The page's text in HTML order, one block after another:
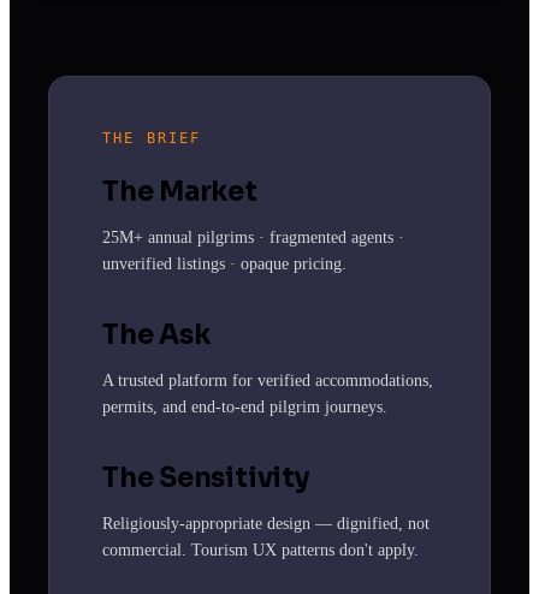
THE BRIEF
The Market
25M+ annual pilgrims · fragmented agents ·
unverified listings · opaque pricing.
The Ask
A trusted platform for verified accommodations,
permits, and end-to-end pilgrim journeys.
The Sensitivity
Religiously-appropriate design — dignified, not
commercial. Tourism UX patterns don't apply.